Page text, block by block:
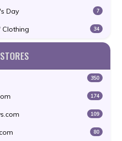
Day 7
Clothing 34
350
174
109
80